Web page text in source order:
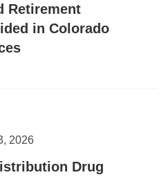
Retirement
in Colorado
2026
Drug